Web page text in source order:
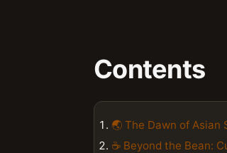
Contents
🌏 The Dawn of Asian
☕️ Beyond the Bean: